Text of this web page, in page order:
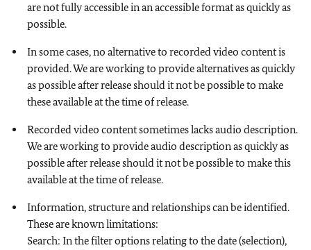
are not fully accessible in an accessible format as quickly as
possible.
In some cases, no alternative to recorded video content is
provided. We are working to provide alternatives as quickly
as possible after release should it not be possible to make
these available at the time of release.
Recorded video content sometimes lacks audio description.
We are working to provide audio description as quickly as
possible after release should it not be possible to make this
available at the time of release.
Information, structure and relationships can be identified.
These are known limitations:
Search: In the filter options relating to the date (selection),